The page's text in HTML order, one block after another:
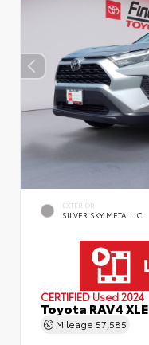
EXTERIOR
SILVER SKY METALLIC
CERTIFIED Used 2024
Toyota RAV4 XLE
Mileage 57,585